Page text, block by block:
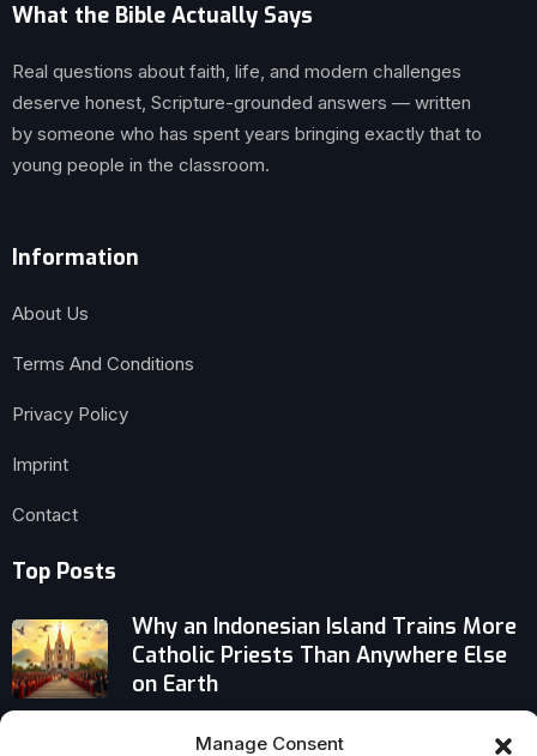
Manage Consent
What the Bible Actually Says
Real questions about faith, life, and modern challenges
deserve honest, Scripture-grounded answers — written
by someone who has spent years bringing exactly that to
young people in the classroom.
Information
About Us
Terms And Conditions
Privacy Policy
Imprint
Contact
Top Posts
Why an Indonesian Island Trains More
Catholic Priests Than Anywhere Else
on Earth
Catholics Warn AI Could Marginalize